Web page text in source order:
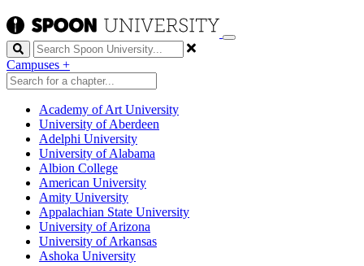
Search
Campuses +
Academy of Art University
University of Aberdeen
Adelphi University
University of Alabama
Albion College
American University
Amity University
Appalachian State University
University of Arizona
University of Arkansas
Ashoka University